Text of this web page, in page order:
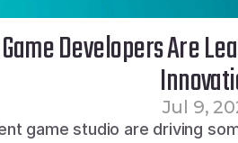
Developers Are
Jul 9,
game studio are driving